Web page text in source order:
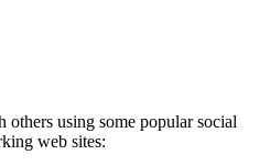
using some popular social
web sites: